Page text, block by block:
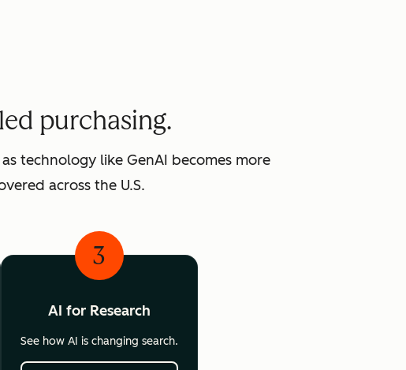
purchasing.
technology like GenAI becomes more
across the U.S.
3
AI for Research
See how AI is changing search.